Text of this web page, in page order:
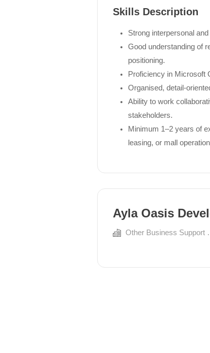
Skills Description
Strong interpersonal
Good understanding of
positioning.
Proficiency in Microsoft
Organised, detail-
Ability to work
stakeholders.
Minimum 1–2 years of
leasing, or mall
Ayla Oasis
Other